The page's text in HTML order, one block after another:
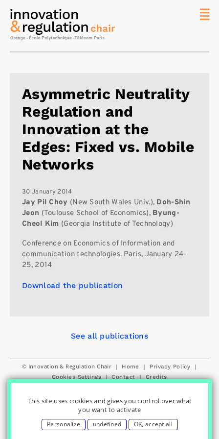
Asymmetric Neutrality
Regulation and
Innovation at the
Edges: Fixed vs. Mobile
Networks
30 January 2014
Jay Pil Choy (New South Wales Univ.), Doh-Shin
Jeon (Toulouse School of Economics), Byung-
Cheol Kim (Georgia Institute of Technology)
Conference on Economics of Information and
communication technologies. Paris, January 24-
25, 2014
Download the publication
See all publications
© Innovation & Regulation Chair | Home | Privacy Policy |
Cookies Settings | Contact | Credits
Topics
Team/
This site uses cookies and gives you control over what
you want to activate
Personalize undefined OK, accept all